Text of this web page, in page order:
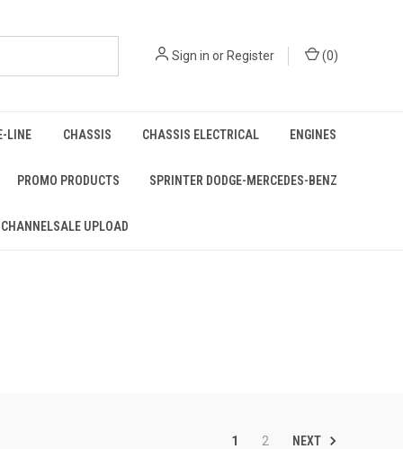
Sign in orRegister (0)
LINE CHASSIS CHASSIS ELECTRICAL ENGINES
PROMO PRODUCTS SPRINTER DODGE-MERCEDES-BENZ
UPLOAD
1 2 NEXT